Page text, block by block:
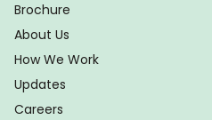
Brochure
About Us
How We Work
Updates
Careers